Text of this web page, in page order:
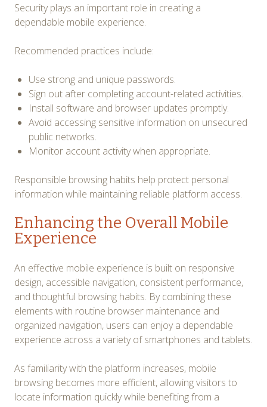
Security plays an important role in creating a
dependable mobile experience.
Recommended practices include:
Use strong and unique passwords.
Sign out after completing account-related activities.
Install software and browser updates promptly.
Avoid accessing sensitive information on unsecured
public networks.
Monitor account activity when appropriate.
Responsible browsing habits help protect personal
information while maintaining reliable platform access.
Enhancing the Overall Mobile
Experience
An effective mobile experience is built on responsive
design, accessible navigation, consistent performance,
and thoughtful browsing habits. By combining these
elements with routine browser maintenance and
organized navigation, users can enjoy a dependable
experience across a variety of smartphones and tablets.
As familiarity with the platform increases, mobile
browsing becomes more efficient, allowing visitors to
locate information quickly while benefiting from a